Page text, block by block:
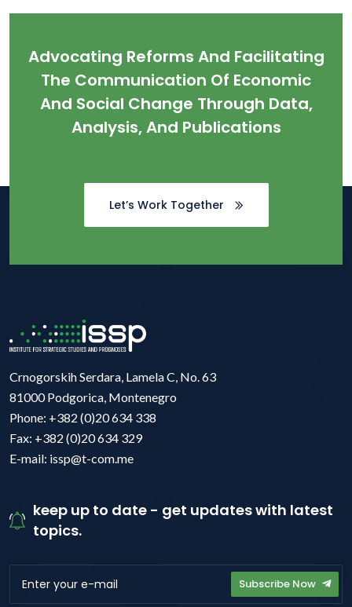
Advocating Reforms And Facilitating
The Communication Of Economic
And Social Change Through Data,
Analysis, And Publications
Let’s Work Together
Crnogorskih Serdara, Lamela C, No. 63
81000 Podgorica, Montenegro
Phone: +382 (0)20 634 338
Fax: +382 (0)20 634 329
E-mail: issp@t-com.me
keep up to date - get updates with latest
topics.
Subscribe Now